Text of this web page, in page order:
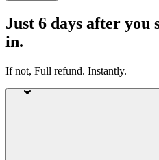
Just 6 days after you
in.
If not, Full refund. Instantly.